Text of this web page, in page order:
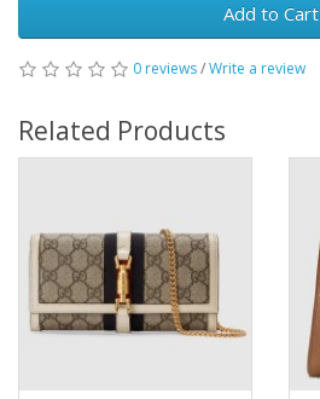
Add to Cart
0 reviews/Write a review
Related Products